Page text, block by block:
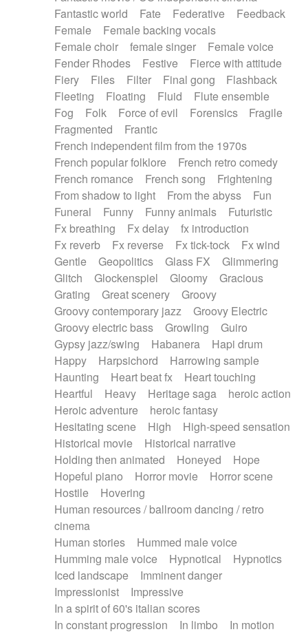
Fantastic world
Fate Federative
Feedback
Female
Female backing vocals
Female choir
female singer
Female voice
Fender Rhodes
Festive
Fierce with attitude
Fiery
Files Filter Final gong
Flashback
Fleeting
Floating Fluid
Flute ensemble
Fog
Folk Force of evil Forensics
Fragile
Fragmented
Frantic
French independent film from the 1970s
French popular folklore
French retro comedy
French romance
French song
Frightening
From shadow to light
From the abyss
Fun
Funeral
Funny Funny animals
Futuristic
Fx breathing
Fx delay
fx introduction
Fx reverb
Fx reverse Fx tick-tock
Fx wind
Gentle
Geopolitics Glass FX
Glimmering
Glitch
Glockenspiel Gloomy
Gracious
Grating
Great scenery
Groovy
Groovy contemporary jazz
Groovy Electric
Groovy electric bass
Growling
Guiro
Gypsy jazz/swing
Habanera
Hapi drum
Happy
Harpsichord
Harrowing sample
Haunting
Heart beat fx
Heart touching
Heartful
Heavy Heritage saga
heroic action
Heroic adventure
heroic fantasy
Hesitating scene
High
High-speed sensation
Historical movie
Historical narrative
Holding then animated
Honeyed
Hope
Hopeful piano
Horror movie
Horror scene
Hostile
Hovering
Human resources / ballroom dancing / retro
cinema
Human stories
Hummed male voice
Humming male voice
Hypnotical
Hypnotics
Iced landscape
Imminent danger
Impressionist
Impressive
In a spirit of 60's italian scores
In constant progression
In limbo
In motion